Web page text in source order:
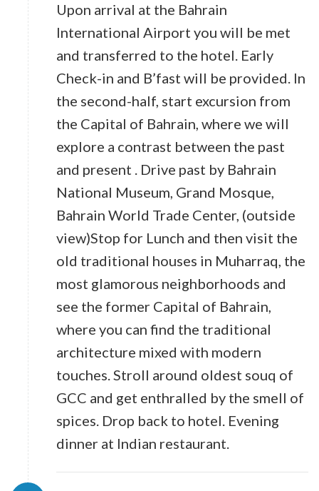
Upon arrival at the Bahrain
International Airport you will be met
and transferred to the hotel. Early
Check-in and B’fast will be provided. In
the second-half, start excursion from
the Capital of Bahrain, where we will
explore a contrast between the past
and present . Drive past by Bahrain
National Museum, Grand Mosque,
Bahrain World Trade Center, (outside
view)Stop for Lunch and then visit the
old traditional houses in Muharraq, the
most glamorous neighborhoods and
see the former Capital of Bahrain,
where you can find the traditional
architecture mixed with modern
touches. Stroll around oldest souq of
GCC and get enthralled by the smell of
spices. Drop back to hotel. Evening
dinner at Indian restaurant.